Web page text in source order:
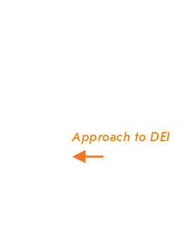
Post
navigation
Approach to DEI